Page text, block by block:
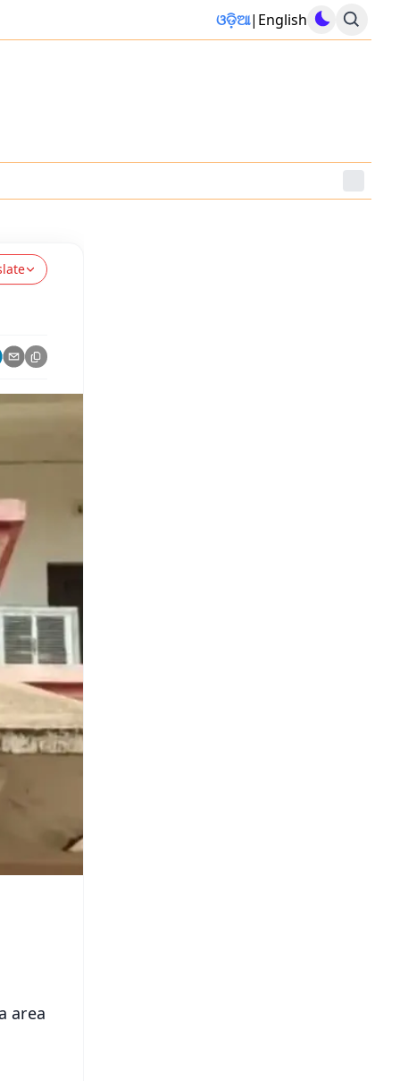
ଓଡ଼ିଆ| English
area